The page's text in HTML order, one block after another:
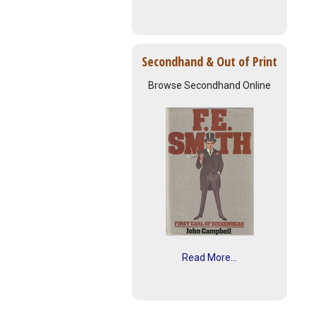
Secondhand & Out of Print
Browse Secondhand Online
Read More...